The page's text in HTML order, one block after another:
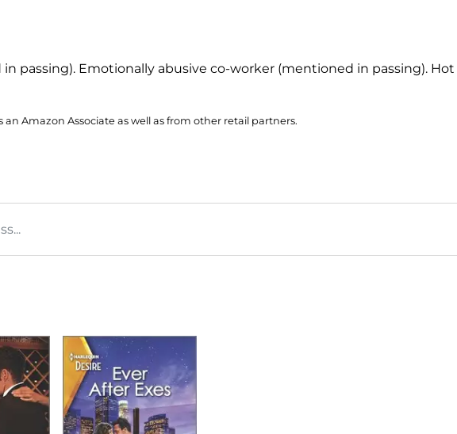
passing). Emotionally abusive co-worker (mentioned in passing).
Amazon Associate as well as from other retail partners.